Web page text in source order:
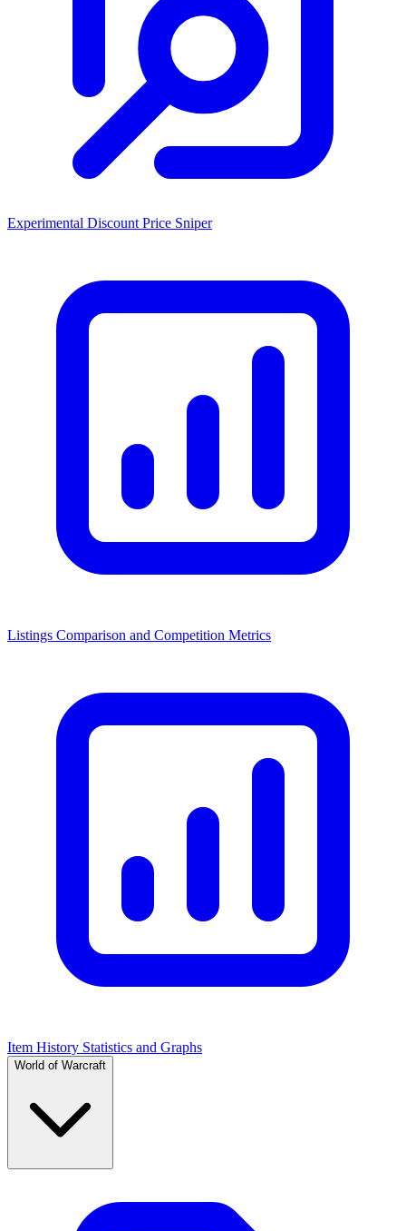
Experimental Discount Price Sniper
Listings Comparison and Competition Metrics
Item History Statistics and Graphs
World of Warcraft